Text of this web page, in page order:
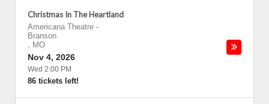
Christmas In The Heartland
Americana Theatre -
Branson
, MO
Nov 4, 2026
Wed 2:00 PM
86 tickets left!